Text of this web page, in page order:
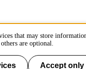
that may store
are optional.
Accept only